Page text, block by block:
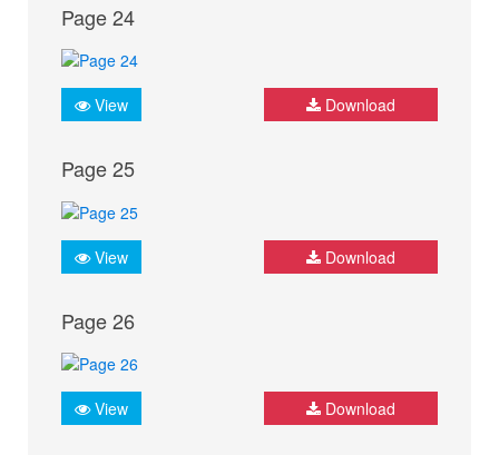
Page 24
View Download
Page 25
View Download
Page 26
View Download